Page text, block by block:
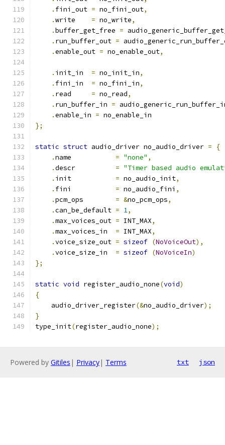
. fini_out = no_fini_out,
.write = no_write,
.buffer_get_free =
. run_buffer_out =
.enable_out = no_enable_out,
. init_in = no_init_in,
. fini_in = no_fini_in,
. read = no_read,
. run_buffer_in =
.enable_in = no_enable_in
};
static struct audio_driver no_audio_driver =
{
.name = "none" ,
.descr = "Timer based audio
. init = no_audio_init,
. fini = no_audio_fini ,
.pcm_ops = &no_pcm_ops,
.can_be_default = 1,
.max_voices_out = INT_MAX,
.max_voices_in = INT_MAX,
.voice_size_out = sizeof (NoVoiceOut),
.voice_size_in = sizeof (NoVoiceIn)
};
static void register_audio_none(void)
{
    audio_driver_register
(&no_audio_driver);
}
type_init(register_audio_none);
Powered by Gitiles | Privacy| Terms txt json